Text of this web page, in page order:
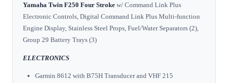
Yamaha Twin F250 Four Stroke w/ Command Link Plus
Electronic Controls, Digital Command Link Plus Multi-function
Engine Display, Stainless Steel Props, Fuel/Water Separators (2),
Group 29 Battery Trays (3)
ELECTRONICS
Garmin 8612 with B75H Transducer and VHF 215